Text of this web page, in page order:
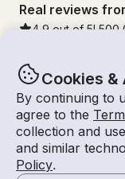
Cookies &
By continuing to
agree to the
collection and
and similar
Policy.
Real reviews
4.9 out of 5!